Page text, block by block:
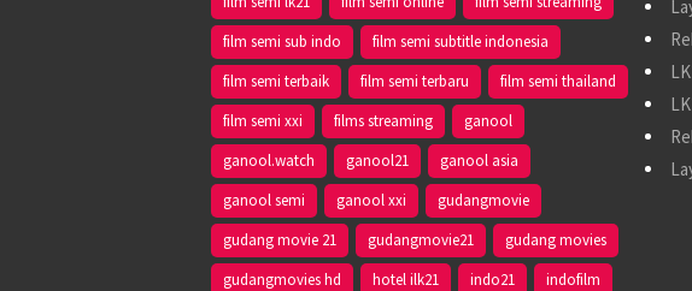
film semi sub indo
film semi subtitle indonesia
film semi terbaik
film semi terbaru
film semi thailand
film semi xxi
films streaming
ganool
ganool.watch
ganool21
ganool asia
ganool semi
ganool xxi
gudangmovie
gudang movie 21
gudangmovie21
gudang movies
gudangmovies hd
hotel ilk21 indo21
indofilm